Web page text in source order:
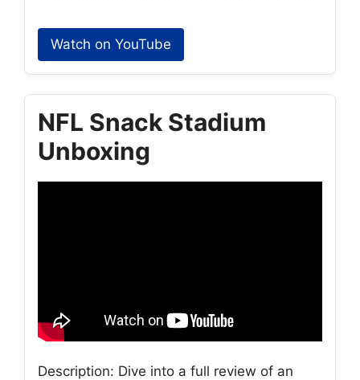
Watch on YouTube
NFL Snack Stadium
Unboxing
Description: Dive into a full review of an